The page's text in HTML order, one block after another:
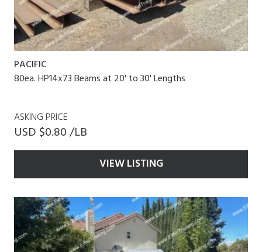
PACIFIC
80ea. HP14x73 Beams at 20' to 30' Lengths
ASKING PRICE
USD $0.80 /LB
VIEW LISTING